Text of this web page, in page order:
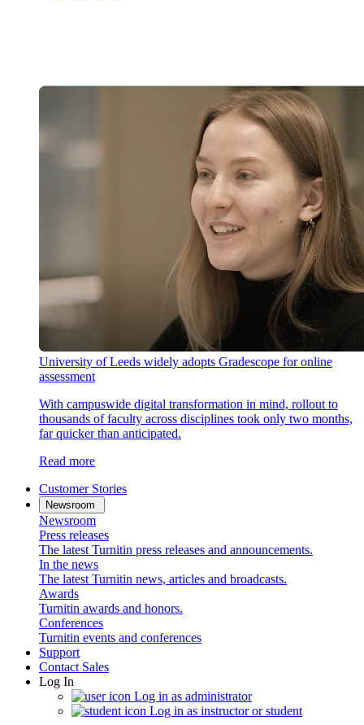
University of Leeds widely adopts Gradescope for online
assessment
With campuswide digital transformation in mind, rollout to
thousands of faculty across disciplines took only two months,
far quicker than anticipated.
Read more
Customer Stories
Newsroom
Newsroom
Press releases
The latest Turnitin press releases and announcements.
In the news
The latest Turnitin news, articles and broadcasts.
Awards
Turnitin awards and honors.
Conferences
Turnitin events and conferences
Support
Contact Sales
Log In
Log in as administrator
Log in as instructor or student